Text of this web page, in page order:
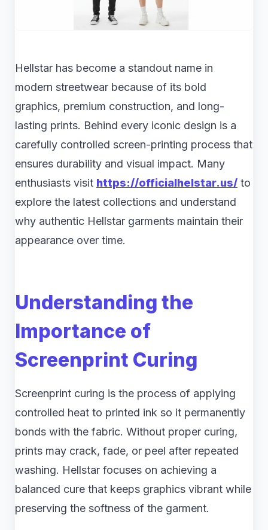
Hellstar has become a standout name in
modern streetwear because of its bold
graphics, premium construction, and long-
lasting prints. Behind every iconic design is a
carefully controlled screen-printing process that
ensures durability and visual impact. Many
enthusiasts visit https://officialhelstar.us/ to
explore the latest collections and understand
why authentic Hellstar garments maintain their
appearance over time.
Understanding the
Importance of
Screenprint Curing
Screenprint curing is the process of applying
controlled heat to printed ink so it permanently
bonds with the fabric. Without proper curing,
prints may crack, fade, or peel after repeated
washing. Hellstar focuses on achieving a
balanced cure that keeps graphics vibrant while
preserving the softness of the garment.